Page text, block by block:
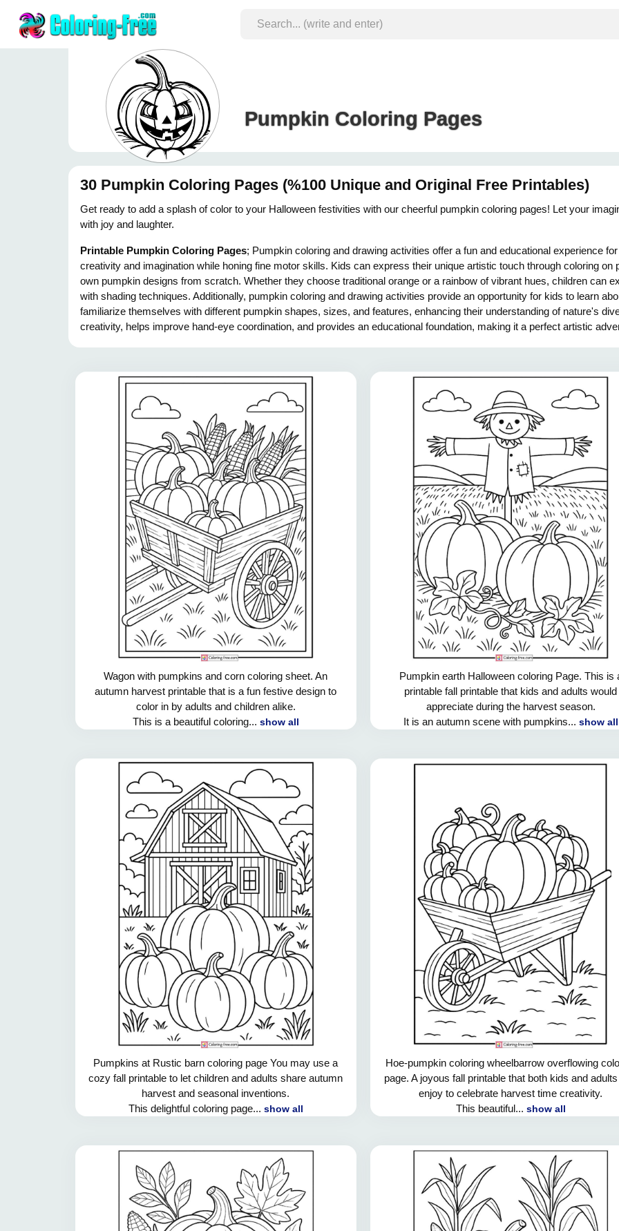
Pumpkin Coloring Pages
30 Pumpkin Coloring Pages (%100 Unique and Original Free Printables)
Get ready to add a splash of color to your Halloween festivities with our cheerful pumpkin coloring pages! Let your
with joy and laughter.
Printable Pumpkin Coloring Pages; Pumpkin coloring and drawing activities offer a fun and educational experience
creativity and imagination while honing fine motor skills. Kids can express their unique artistic touch through coloring
own pumpkin designs from scratch. Whether they choose traditional orange or a rainbow of vibrant hues, children can
with shading techniques. Additionally, pumpkin coloring and drawing activities provide an opportunity for kids to learn
familiarize themselves with different pumpkin shapes, sizes, and features, enhancing their understanding of nature's
creativity, helps improve hand-eye coordination, and provides an educational foundation, making it a perfect artistic
Wagon with pumpkins and corn coloring sheet. An
autumn harvest printable that is a fun festive design to
color in by adults and children alike.
This is a beautiful coloring... show all
Pumpkin earth Halloween coloring Page. This is
printable fall printable that kids and adults would
appreciate during the harvest season.
It is an autumn scene with pumpkins... show all
Pumpkins at Rustic barn coloring page You may use a
cozy fall printable to let children and adults share autumn
harvest and seasonal inventions.
This delightful coloring page... show all
Hoe-pumpkin coloring wheelbarrow overflowing
page. A joyous fall printable that both kids and
enjoy to celebrate harvest time creativity.
This beautiful... show all